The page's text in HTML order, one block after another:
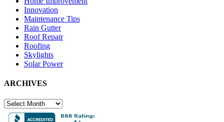
Innovation
Maintenance Tips
Rain Gutter
Roof Repair
Roofing
Skylights
Solar Power
ARCHIVES
ARCHIVES